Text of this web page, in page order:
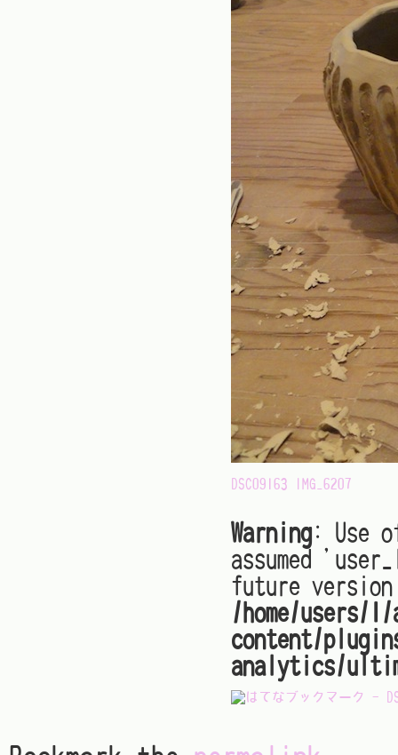
DSC09163 IMG_6207
Warning: Use
assumed
future
/home/users/1/
content/
analytics/